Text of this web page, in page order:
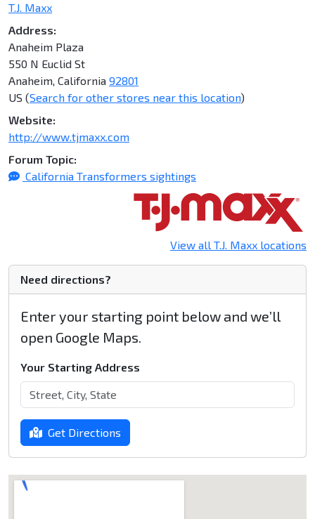
T.J. Maxx
Address:
Anaheim Plaza
550 N Euclid St
Anaheim, California 92801
US (Search for other stores near this location)
Website:
http://www.tjmaxx.com
Forum Topic:
California Transformers sightings
View all T.J. Maxx locations
Need directions?
Enter your starting point below and we’ll
open Google Maps.
Your Starting Address
Get Directions